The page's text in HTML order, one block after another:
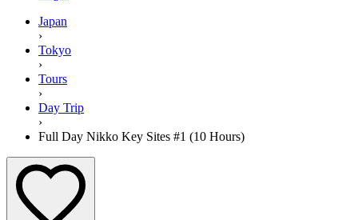
Japan
›
Tokyo
›
Tours
›
Day Trip
›
Full Day Nikko Key Sites #1 (10 Hours)